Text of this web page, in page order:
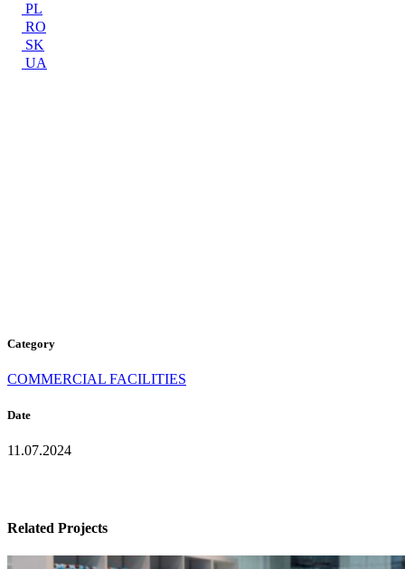
PL
RO
SK
UA
Category
COMMERCIAL FACILITIES
Date
11.07.2024
Related Projects